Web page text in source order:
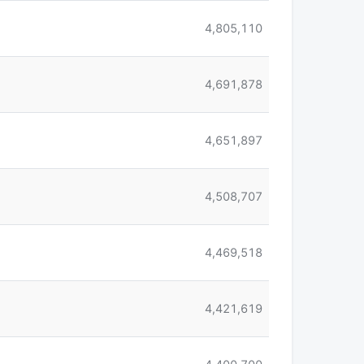
4,805,110
4,691,878
4,651,897
4,508,707
4,469,518
4,421,619